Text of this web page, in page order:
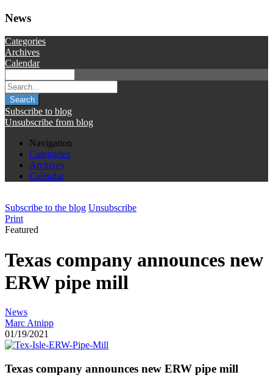
News
Categories
Archives
Calendar
Search
Subscribe to blog
Unsubscribe from blog
Navigation
Categories
Archives
Calendar
Subscribe to the blog Unsubscribe
Print
Featured
Texas company announces new
ERW pipe mill
News
Marc Atnipp
01/19/2021
Texas company announces new ERW pipe mill